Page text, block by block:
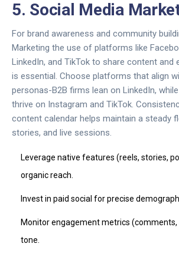
5. Social Media
For brand awareness and community
Marketing the use of platforms like
LinkedIn, and TikTok to share content and
is essential. Choose platforms that align
personas-B2B firms lean on LinkedIn,
thrive on Instagram and TikTok.
content calendar helps maintain a steady
stories, and live sessions.
Leverage native features (reels, stories,
organic reach.
Invest in paid social for precise
Monitor engagement metrics (comments,
tone.